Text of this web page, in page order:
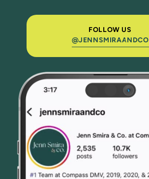
FOLLOW US
@JENNSMIRAANDCO